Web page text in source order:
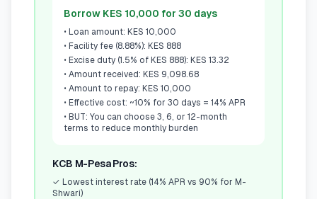
Borrow KES 10,000 for 30 days
• Loan amount: KES 10,000
• Facility fee (8.88%): KES 888
• Excise duty (1.5% of KES 888): KES 13.32
• Amount received: KES 9,098.68
• Amount to repay: KES 10,000
• Effective cost: ~10% for 30 days = 14% APR
• BUT: You can choose 3, 6, or 12-month
terms to reduce monthly burden
KCB M-Pesa Pros:
✓ Lowest interest rate (14% APR vs 90% for M-
Shwari)